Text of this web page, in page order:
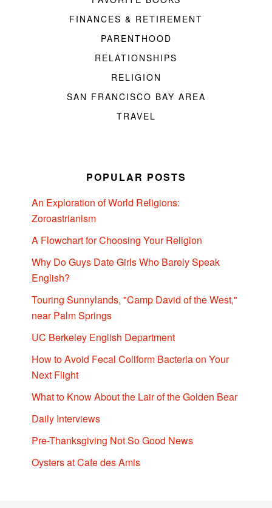
FINANCES & RETIREMENT
PARENTHOOD
RELATIONSHIPS
RELIGION
SAN FRANCISCO BAY AREA
TRAVEL
POPULAR POSTS
An Exploration of World Religions:
Zoroastrianism
A Flowchart for Choosing Your Religion
Why Do Guys Date Girls Who Barely Speak
English?
Touring Sunnylands, "Camp David of the West,"
near Palm Springs
UC Berkeley English Department
How to Avoid Fecal Coliform Bacteria on Your
Next Flight
What to Know About the Lair of the Golden Bear
Daily Interviews
Pre-Thanksgiving Not So Good News
Oysters at Cafe des Amis